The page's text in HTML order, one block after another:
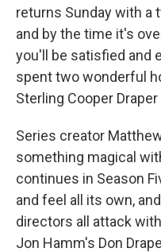
returns Sunday with a
and by the time it's
you'll be satisfied and
spent two wonderful
Sterling Cooper Draper
Series creator
something magical
continues in Season
and feel all its own,
directors all attack
Jon Hamm's Don